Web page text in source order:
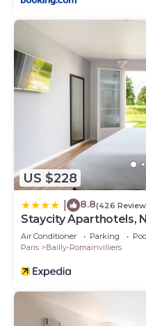
US $228
8.8(426
Staycity Aparthotels,
Air Conditioner Parking
Paris
Bailly-Romainvilliers